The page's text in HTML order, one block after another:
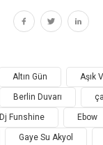
Altın Gün Aşık
Berlin Duvarı
Dj Funshine Ebow
Gaye Su Akyol